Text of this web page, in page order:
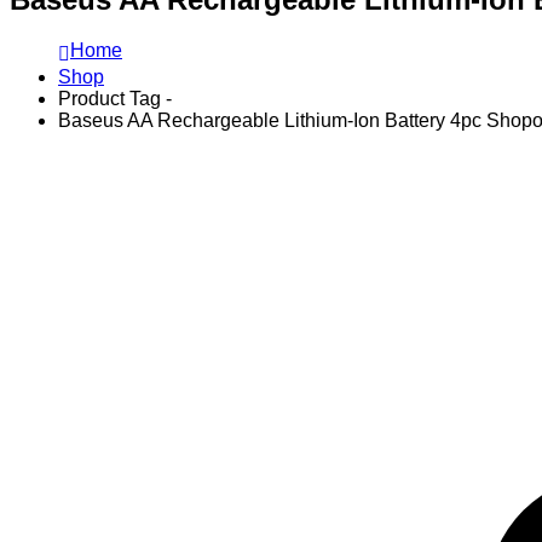
Home
Shop
Product Tag -
Baseus AA Rechargeable Lithium-Ion Battery 4pc